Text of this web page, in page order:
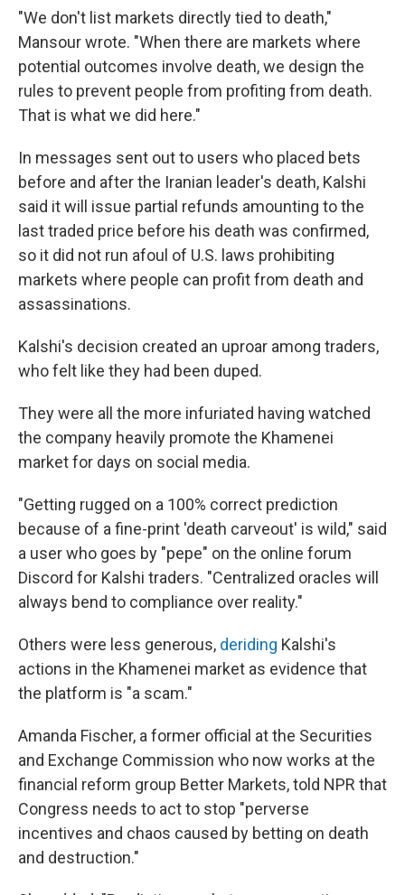
"We don't list markets directly tied to death,"
Mansour wrote. "When there are markets where
potential outcomes involve death, we design the
rules to prevent people from profiting from death.
That is what we did here."
In messages sent out to users who placed bets
before and after the Iranian leader's death, Kalshi
said it will issue partial refunds amounting to the
last traded price before his death was confirmed,
so it did not run afoul of U.S. laws prohibiting
markets where people can profit from death and
assassinations.
Kalshi's decision created an uproar among traders,
who felt like they had been duped.
They were all the more infuriated having watched
the company heavily promote the Khamenei
market for days on social media.
"Getting rugged on a 100% correct prediction
because of a fine-print 'death carveout' is wild," said
a user who goes by "pepe" on the online forum
Discord for Kalshi traders. "Centralized oracles will
always bend to compliance over reality."
Others were less generous, deriding Kalshi's
actions in the Khamenei market as evidence that
the platform is "a scam."
Amanda Fischer, a former official at the Securities
and Exchange Commission who now works at the
financial reform group Better Markets, told NPR that
Congress needs to act to stop "perverse
incentives and chaos caused by betting on death
and destruction."